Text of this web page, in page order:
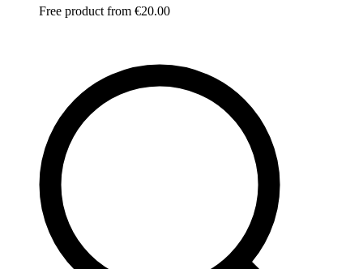
Free product from €20.00